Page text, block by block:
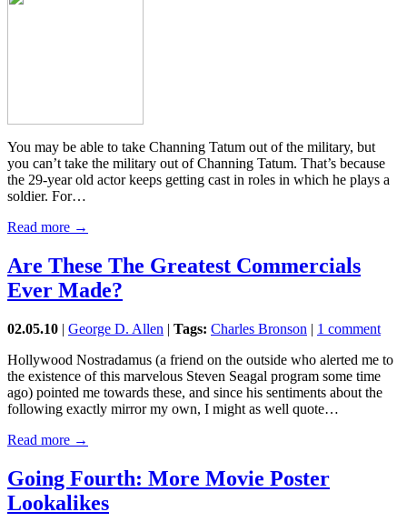
You may be able to take Channing Tatum out of the military, but
you can’t take the military out of Channing Tatum. That’s because
the 29-year old actor keeps getting cast in roles in which he plays a
soldier. For…
Read more →
Are These The Greatest Commercials
Ever Made?
02.05.10 | George D. Allen | Tags: Charles Bronson | 1 comment
Hollywood Nostradamus (a friend on the outside who alerted me to
the existence of this marvelous Steven Seagal program some time
ago) pointed me towards these, and since his sentiments about the
following exactly mirror my own, I might as well quote…
Read more →
Going Fourth: More Movie Poster
Lookalikes